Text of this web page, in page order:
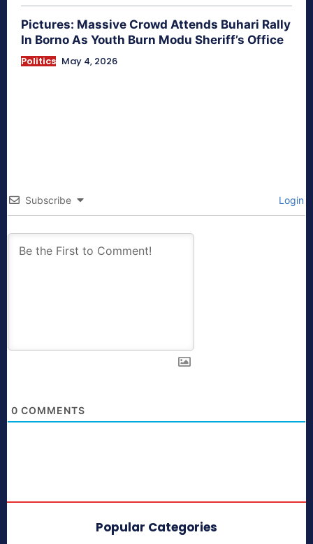
Pictures: Massive Crowd Attends Buhari Rally
In Borno As Youth Burn Modu Sheriff’s Office
Politics May 4, 2026
Subscribe Login
0 COMMENTS
Popular Categories